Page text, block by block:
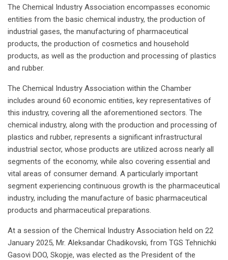
The Chemical Industry Association encompasses economic
entities from the basic chemical industry, the production of
industrial gases, the manufacturing of pharmaceutical
products, the production of cosmetics and household
products, as well as the production and processing of plastics
and rubber.
The Chemical Industry Association within the Chamber
includes around 60 economic entities, key representatives of
this industry, covering all the aforementioned sectors. The
chemical industry, along with the production and processing of
plastics and rubber, represents a significant infrastructural
industrial sector, whose products are utilized across nearly all
segments of the economy, while also covering essential and
vital areas of consumer demand. A particularly important
segment experiencing continuous growth is the pharmaceutical
industry, including the manufacture of basic pharmaceutical
products and pharmaceutical preparations.
At a session of the Chemical Industry Association held on 22
January 2025, Mr. Aleksandar Chadikovski, from TGS Tehnichki
Gasovi DOO, Skopje, was elected as the President of the